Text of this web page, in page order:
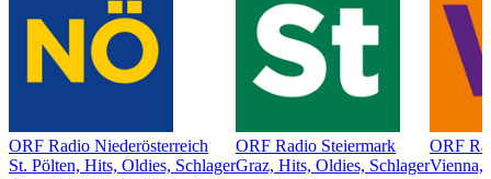
ORF Radio Niederösterreich
St. Pölten, Hits, Oldies, Schlager
ORF Radio Steiermark
Graz, Hits, Oldies, Schlager
ORF
Vienna,